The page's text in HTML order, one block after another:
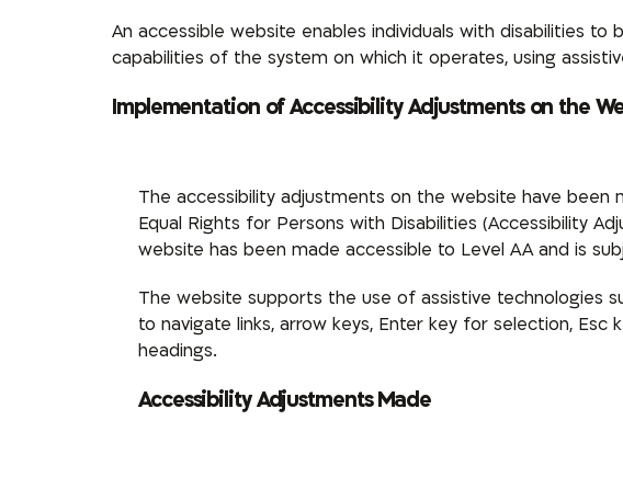
An accessible website enables individuals with disabilities
capabilities of the system on which it operates, using
Implementation of Accessibility Adjustments on the
The accessibility adjustments on the website have been
Equal Rights for Persons with Disabilities (Accessibility
website has been made accessible to Level AA and is
The website supports the use of assistive technologies
to navigate links, arrow keys, Enter key for selection,
headings.
Accessibility Adjustments Made